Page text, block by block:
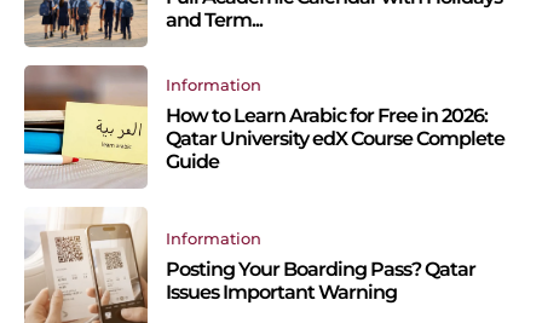
and Term...
Information
How to Learn Arabic for Free in 2026:
Qatar University edX Course Complete
Guide
Information
Posting Your Boarding Pass? Qatar
Issues Important Warning